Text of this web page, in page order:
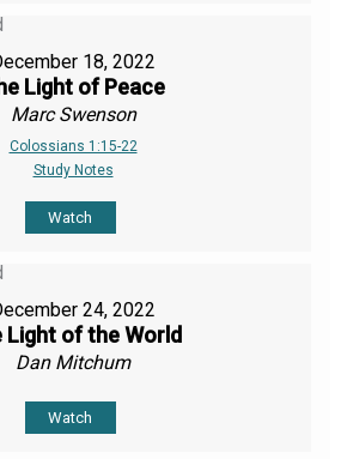
18, 2022
Light of Peace
Marc Swenson
Colossians 1:15-22
Study Notes
Watch
24, 2022
Light of the World
Dan Mitchum
Watch